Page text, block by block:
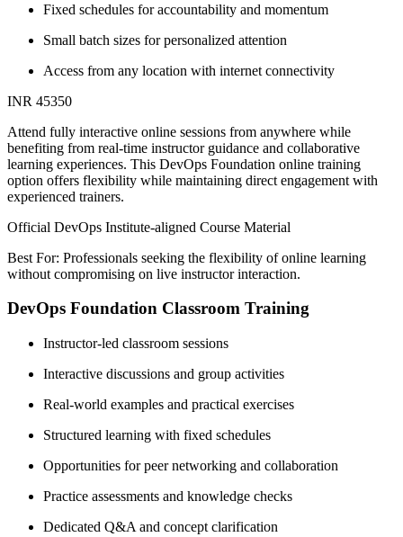
Fixed schedules for accountability and momentum
Small batch sizes for personalized attention
Access from any location with internet connectivity
INR 45350
Attend fully interactive online sessions from anywhere while
benefiting from real-time instructor guidance and collaborative
learning experiences. This DevOps Foundation online training
option offers flexibility while maintaining direct engagement with
experienced trainers.
Official DevOps Institute-aligned Course Material
Best For: Professionals seeking the flexibility of online learning
without compromising on live instructor interaction.
DevOps Foundation Classroom Training
Instructor-led classroom sessions
Interactive discussions and group activities
Real-world examples and practical exercises
Structured learning with fixed schedules
Opportunities for peer networking and collaboration
Practice assessments and knowledge checks
Dedicated Q&A and concept clarification